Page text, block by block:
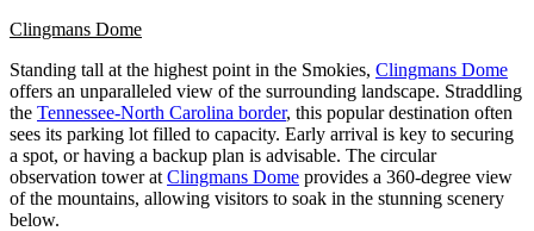
Clingmans Dome
Standing tall at the highest point in the Smokies, Clingmans Dome
offers an unparalleled view of the surrounding landscape. Straddling
the Tennessee-North Carolina border, this popular destination often
sees its parking lot filled to capacity. Early arrival is key to securing
a spot, or having a backup plan is advisable. The circular
observation tower at Clingmans Dome provides a 360-degree view
of the mountains, allowing visitors to soak in the stunning scenery
below.